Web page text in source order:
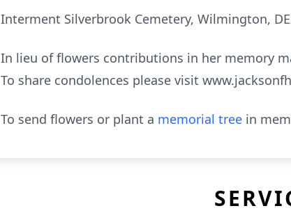
Interment Silverbrook Cemetery, Wilmington,
In lieu of flowers contributions in her memory
To share condolences please visit
To send flowers or plant a memorial tree in